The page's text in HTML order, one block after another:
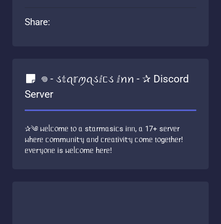
Share:
𖦹 - ડ𝕥ꪖ𝕣ꪑꪖડⅈᥴડ ⅈꪀꪀ - ✰ Discord
Server
✰༄ ᥕᥱᥣᥴ᥆mᥱ 𝗍᥆ ᥲ s𝗍ᥲrmᥲsіᥴs іᥒᥒ, ᥲ 17+ sᥱr᥎ᥱr
ᥕһᥱrᥱ ᥴ᥆mmᥙᥒі𝗍ᥡ ᥲᥒძ ᥴrᥱᥲ𝗍і᥎і𝗍ᥡ ᥴ᥆mᥱ 𝗍᥆gᥱ𝗍һᥱr!
ᥱ᥎ᥱrᥡ᥆ᥒᥱ іs ᥕᥱᥣᥴ᥆mᥱ һᥱrᥱ!